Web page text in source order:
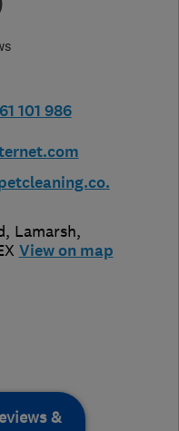
101 986
Lamarsh,
View on map
&